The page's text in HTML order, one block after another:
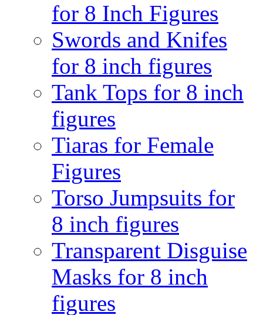
for 8 Inch Figures
Swords and Knifes
for 8 inch figures
Tank Tops for 8 inch
figures
Tiaras for Female
Figures
Torso Jumpsuits for
8 inch figures
Transparent Disguise
Masks for 8 inch
figures